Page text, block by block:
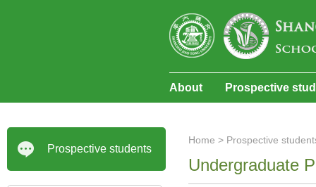
About Prospective
Prospective students
Home > Prospective
Undergraduate